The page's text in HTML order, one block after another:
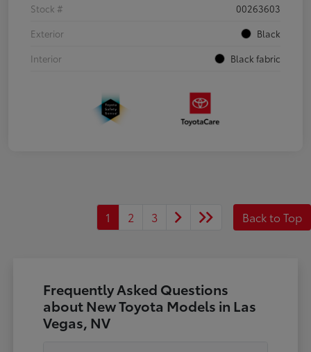
Stock #
00263603
Exterior
Black
Interior
Black fabric
1 2 3 Back to Top
Frequently Asked Questions
about New Toyota Models in Las
Vegas, NV